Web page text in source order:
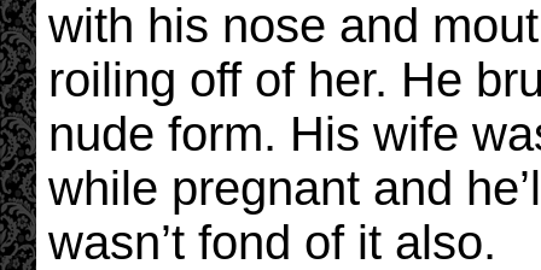
with his nose and
roiling off of her. He
nude form. His wife
while pregnant and
wasn’t fond of it also.